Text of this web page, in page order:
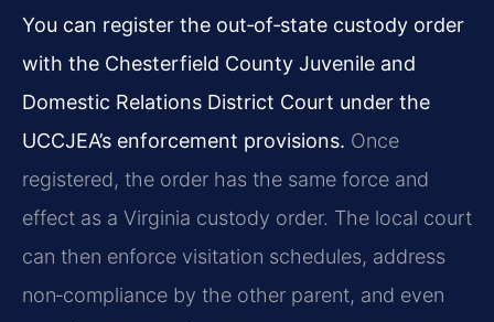
You can register the out‑of‑state custody order
with the Chesterfield County Juvenile and
Domestic Relations District Court under the
UCCJEA’s enforcement provisions. Once
registered, the order has the same force and
effect as a Virginia custody order. The local court
can then enforce visitation schedules, address
non‑compliance by the other parent, and even